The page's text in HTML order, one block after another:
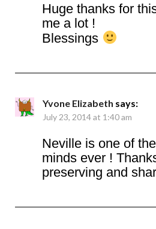
Huge thanks for
me a lot !
Blessings
Yvone Elizabeth says:
July 23, 2014 at 1:40 am
Neville is one of
minds ever !
preserving and